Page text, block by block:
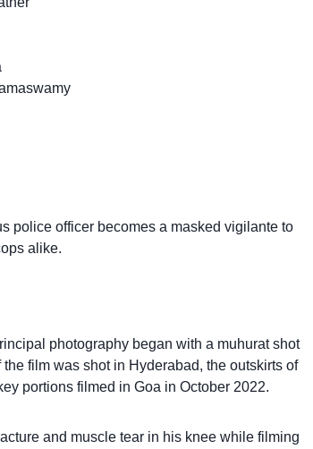
police officer becomes a masked vigilante to
alike.
photography began with a muhurat shot
film was shot in Hyderabad, the outskirts of
portions filmed in Goa in October 2022.
and muscle tear in his knee while filming